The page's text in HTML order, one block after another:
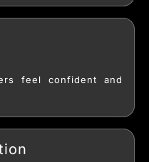
feel confident and